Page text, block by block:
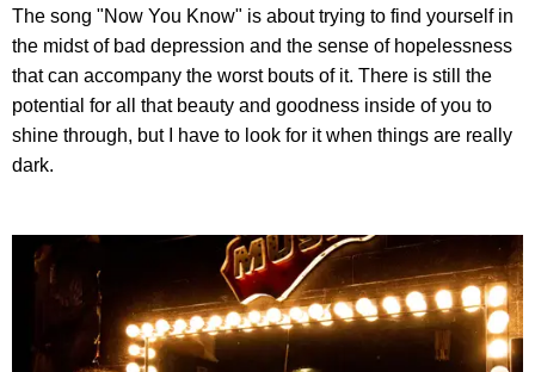
The song "Now You Know" is about trying to find yourself in
the midst of bad depression and the sense of hopelessness
that can accompany the worst bouts of it. There is still the
potential for all that beauty and goodness inside of you to
shine through, but I have to look for it when things are really
dark.